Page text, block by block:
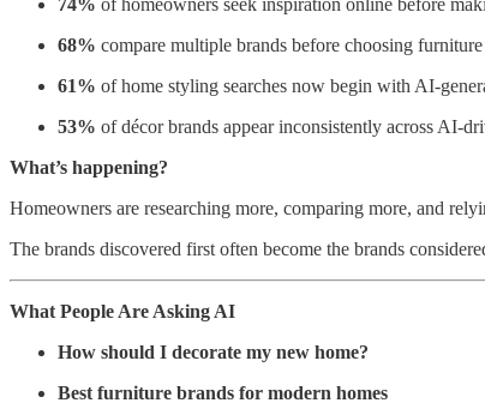
68% compare multiple brands before choosing
61% of home styling searches now begin with AI-
53% of décor brands appear inconsistently across AI-
What’s happening?
Homeowners are researching more, comparing more, and
The brands discovered first often become the brands
What People Are Asking AI
How should I decorate my new home?
Best furniture brands for modern homes